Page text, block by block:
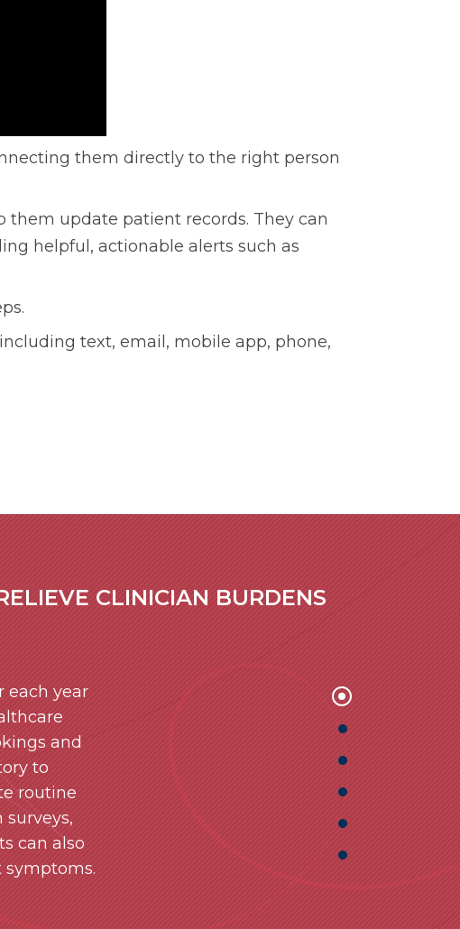
them directly to the right person
update patient records. They can
helpful, actionable alerts such as
text, email, mobile app, phone,
CLINICIAN BURDENS
each year
and
to
routine
can also
symptoms.